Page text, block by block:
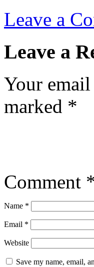
Leave a
Leave a
Your
marked *
Comment
Name *
Email *
Website
Save my name, email,